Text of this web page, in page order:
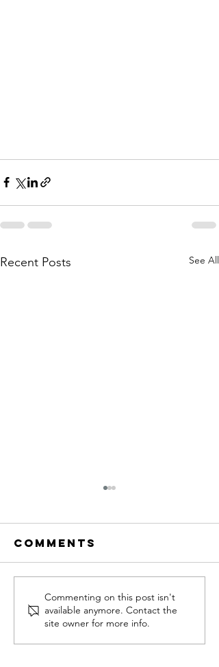
Recent Posts See All
Funnel Week
Update: 10
Comments
Commenting on this post isn't
available anymore. Contact the
site owner for more info.